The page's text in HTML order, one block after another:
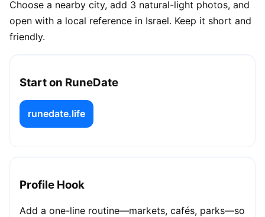
Choose a nearby city, add 3 natural-light photos, and
open with a local reference in Israel. Keep it short and
friendly.
Start on RuneDate
runedate.life
Profile Hook
Add a one-line routine—markets, cafés, parks—so